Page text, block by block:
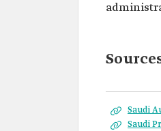
Saudi
Saudi